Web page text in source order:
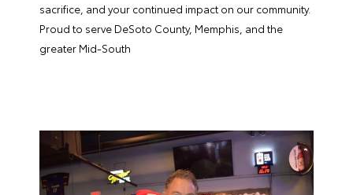
sacrifice, and your continued impact on our community.
Proud to serve DeSoto County, Memphis, and the
greater Mid-South